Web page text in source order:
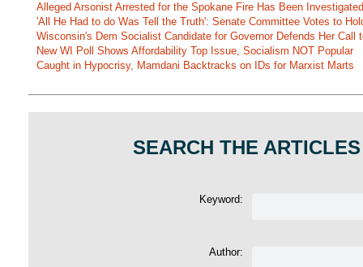
Alleged Arsonist Arrested for the Spokane Fire Has Been
'All He Had to do Was Tell the Truth': Senate Committee Votes to
Wisconsin's Dem Socialist Candidate for Governor Defends Her Call
New WI Poll Shows Affordability Top Issue, Socialism NOT Popular
Caught in Hypocrisy, Mamdani Backtracks on IDs for Marxist Marts
SEARCH THE
Keyword:
Author: